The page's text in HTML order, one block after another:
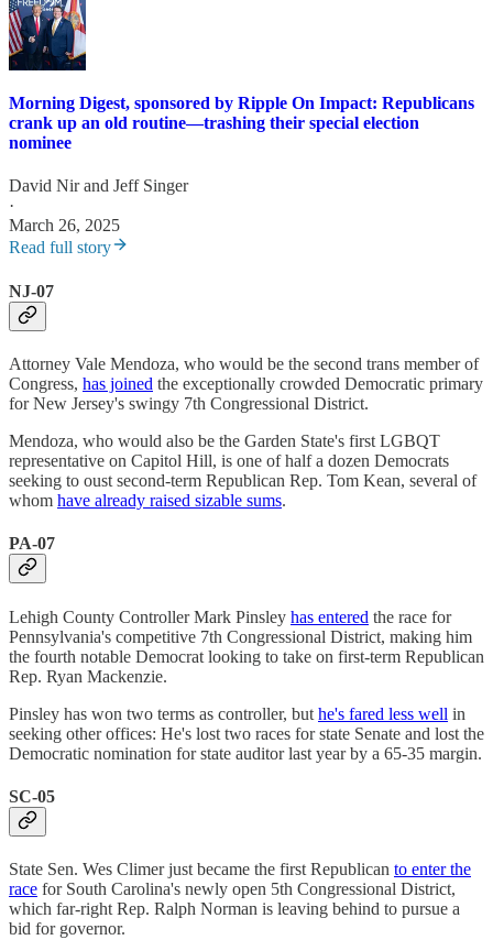
Morning Digest, sponsored by Ripple On Impact: Republicans
crank up an old routine—trashing their special election
nominee
David Nirand Jeff Singer
·
March 26, 2025
Read full story
NJ-07
Attorney Vale Mendoza, who would be the second trans member of
Congress, has joined the exceptionally crowded Democratic primary
for New Jersey's swingy 7th Congressional District.
Mendoza, who would also be the Garden State's first LGBQT
representative on Capitol Hill, is one of half a dozen Democrats
seeking to oust second-term Republican Rep. Tom Kean, several of
whom have already raised sizable sums.
PA-07
Lehigh County Controller Mark Pinsley has entered the race for
Pennsylvania's competitive 7th Congressional District, making him
the fourth notable Democrat looking to take on first-term Republican
Rep. Ryan Mackenzie.
Pinsley has won two terms as controller, but he's fared less well in
seeking other offices: He's lost two races for state Senate and lost the
Democratic nomination for state auditor last year by a 65-35 margin.
SC-05
State Sen. Wes Climer just became the first Republican to enter the
race for South Carolina's newly open 5th Congressional District,
which far-right Rep. Ralph Norman is leaving behind to pursue a
bid for governor.